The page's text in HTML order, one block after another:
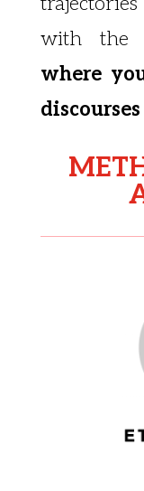
with the
where
discourses